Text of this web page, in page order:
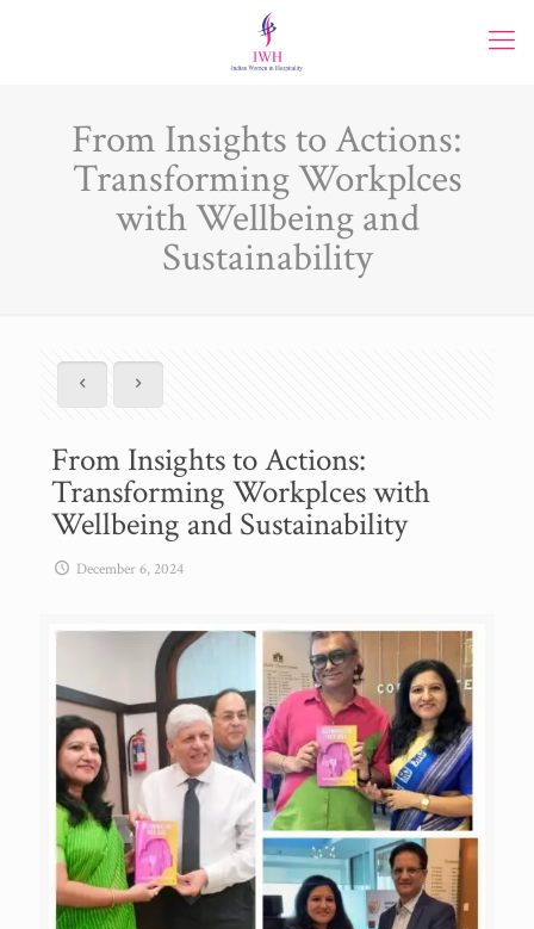
From Insights to Actions:
Transforming Workplces
with Wellbeing and
Sustainability
From Insights to Actions:
Transforming Workplces with
Wellbeing and Sustainability
December 6, 2024